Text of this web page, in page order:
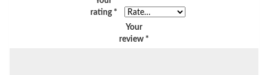
rating *
Your
review *